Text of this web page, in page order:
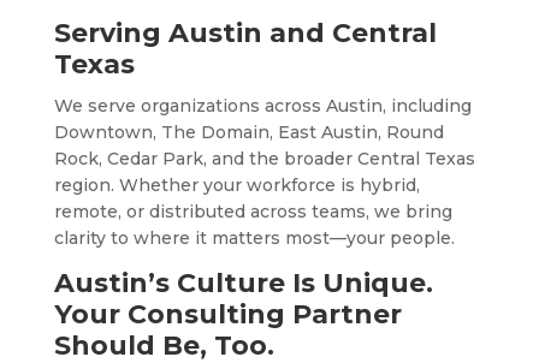
Serving Austin and Central
Texas
We serve organizations across Austin, including
Downtown, The Domain, East Austin, Round
Rock, Cedar Park, and the broader Central Texas
region. Whether your workforce is hybrid,
remote, or distributed across teams, we bring
clarity to where it matters most—your people.
Austin’s Culture Is Unique.
Your Consulting Partner
Should Be, Too.